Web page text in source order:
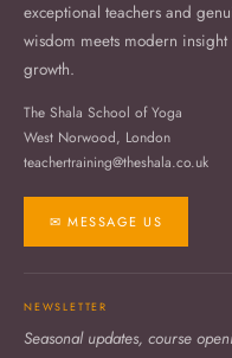
exceptional teachers and
wisdom meets modern
growth.
The Shala School of Yoga
West Norwood, London
teachertraining@theshala.co.uk
✉ MESSAGE US
NEWSLETTER
Seasonal updates, course